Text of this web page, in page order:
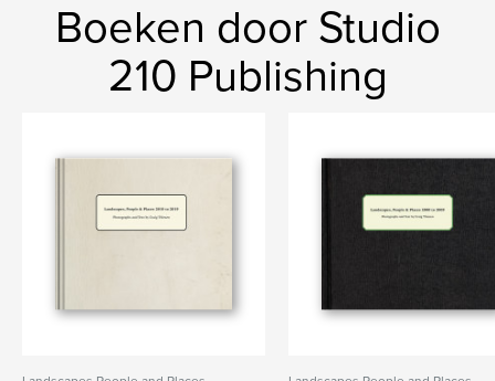
Boeken door Studio
210 Publishing